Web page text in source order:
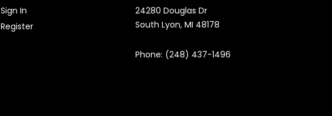
Sign In
Register
24280 Douglas Dr
South Lyon, MI 48178
Phone: (248) 437-1496